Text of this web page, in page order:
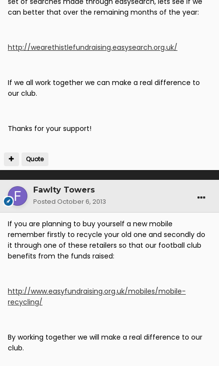
can better that over the remaining months of the year:
http://wearethistlefundraising.easysearch.org.uk/
If we all work together we can make a real difference to
our club.
Thanks for your support!
Quote
Fawlty Towers
Posted October 6, 2013
If you are planning to buy yourself a new mobile
remember firstly to recycle your old one and secondly do
it through one of these retailers so that our football club
benefits from the funds raised:
http://www.easyfundraising.org.uk/mobiles/mobile-
recycling/
By working together we will make a real difference to our
club.